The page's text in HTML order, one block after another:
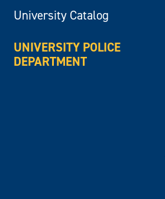
University Catalog
UNIVERSITY POLICE
DEPARTMENT